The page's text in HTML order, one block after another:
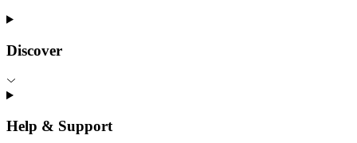
Discover
Help & Support